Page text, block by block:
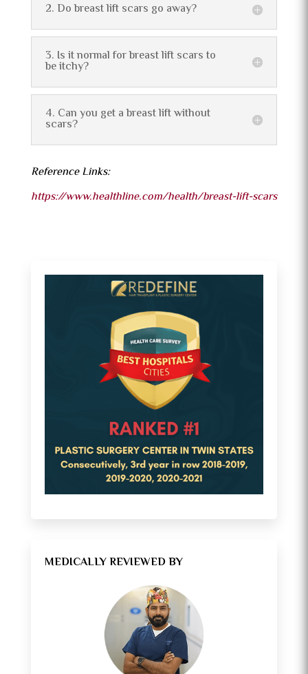
2. Do breast lift scars go away?
3. Is it normal for breast lift scars to
be itchy?
4. Can you get a breast lift without
scars?
Reference Links:
https://www.healthline.com/health/breast-lift-scars
MEDICALLY REVIEWED BY